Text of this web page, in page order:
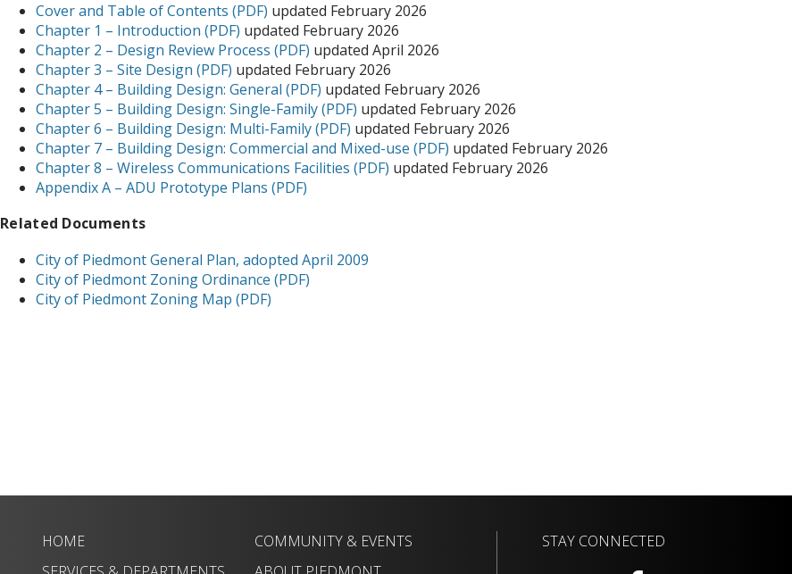
Cover and Table of Contents (PDF) updated February 2026
Chapter 1 – Introduction (PDF) updated February 2026
Chapter 2 – Design Review Process (PDF) updated April 2026
Chapter 3 – Site Design (PDF) updated February 2026
Chapter 4 – Building Design: General (PDF) updated February 2026
Chapter 5 – Building Design: Single-Family (PDF) updated February 2026
Chapter 6 – Building Design: Multi-Family (PDF) updated February 2026
Chapter 7 – Building Design: Commercial and Mixed-use (PDF) updated February 2026
Chapter 8 – Wireless Communications Facilities (PDF) updated February 2026
Appendix A – ADU Prototype Plans (PDF)
Related Documents
City of Piedmont General Plan, adopted April 2009
City of Piedmont Zoning Ordinance (PDF)
City of Piedmont Zoning Map (PDF)
HOME
COMMUNITY & EVENTS
STAY CONNECTED